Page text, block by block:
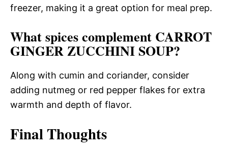
freezer, making it a great option for meal prep.
What spices complement CARROT
GINGER ZUCCHINI SOUP?
Along with cumin and coriander, consider
adding nutmeg or red pepper flakes for extra
warmth and depth of flavor.
Final Thoughts